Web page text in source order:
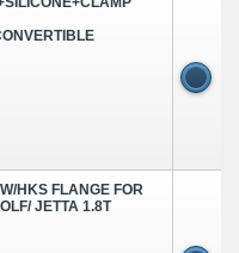
HKS FLANGE FOR
JETTA 1.8T